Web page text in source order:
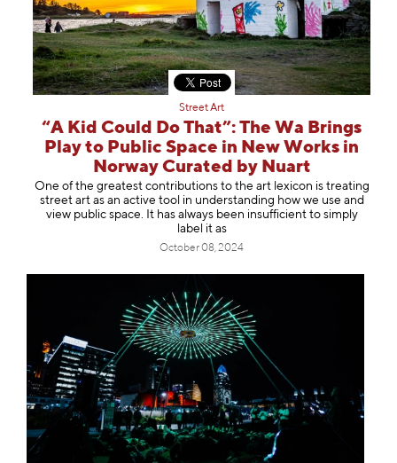
Street Art
“A Kid Could Do That”: The Wa Brings
Play to Public Space in New Works in
Norway Curated by Nuart
One of the greatest contributions to the art lexicon is treating
street art as an active tool in understanding how we use and
view public space. It has always been insufficient to simply
label it as
October 08, 2024